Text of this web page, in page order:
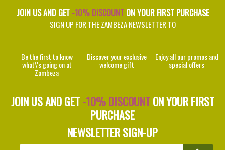
JOIN US AND GET -10% DISCOUNTON YOUR FIRST PURCHASE
SIGN UP FOR THE ZAMBEZA NEWSLETTER TO
Be the first to know
what\'s going on at
Zambeza
Discover your exclusive
welcome gift
Enjoy all our promos and
special offers
JOIN US AND GET-10% DISCOUNTON YOUR FIRST
PURCHASE
NEWSLETTER SIGN-UP